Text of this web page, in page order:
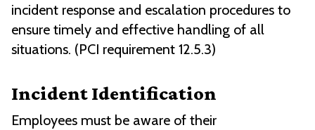
incident response and escalation procedures to
ensure timely and effective handling of all
situations. (PCI requirement 12.5.3)
Incident Identification
Employees must be aware of their